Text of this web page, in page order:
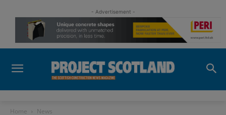
- Advertisement -
Home News